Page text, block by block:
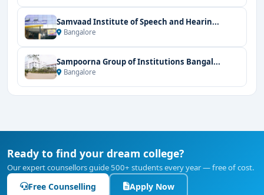
Samvaad Institute of Speech and Hearin...
Bangalore
Sampoorna Group of Institutions Bangal...
Bangalore
Ready to find your dream college?
Our expert counsellors guide 500+ students every year — free of cost.
Free Counselling Apply Now